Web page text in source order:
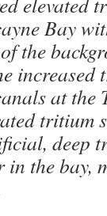
Bay
the
increased
at the
tritium
deep
the bay,